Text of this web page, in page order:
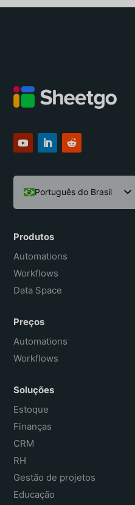
Português do Brasil
English
Español
Français
Produtos
Automations
Workflows
Data Space
Preços
Automations
Workflows
Soluções
Estoque
Finanças
CRM
RH
Gestão de projetos
Educação